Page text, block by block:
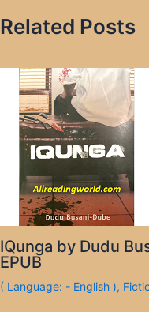
Related Posts
IQunga by Dudu
EPUB
( Language: - English ),